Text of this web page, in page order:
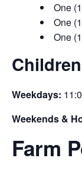
One
One
One
Weekdays:
Weekends &
Farm